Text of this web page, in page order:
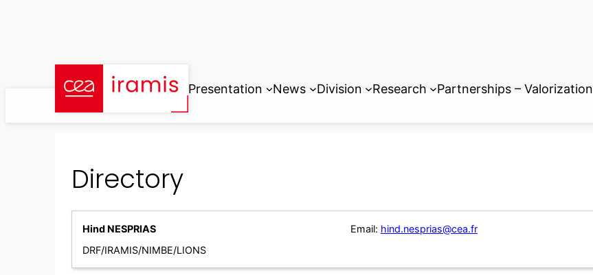
Presentation News Division Research Partnerships – Valorization
Directory
Hind NESPRIAS
DRF/IRAMIS/NIMBE/LIONS
Email: hind.nesprias@cea.fr